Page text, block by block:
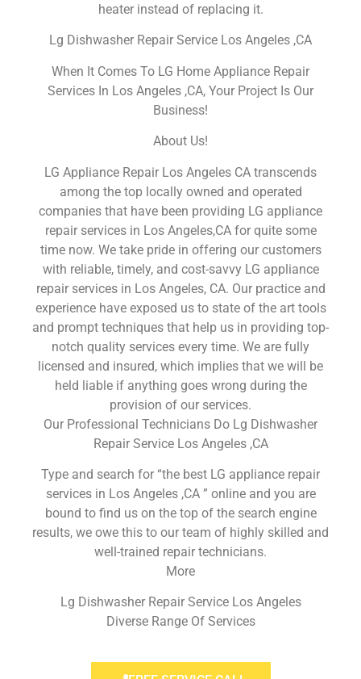
heater instead of replacing it.
Lg Dishwasher Repair Service Los Angeles ,CA
When It Comes To LG Home Appliance Repair
Services In Los Angeles ,CA, Your Project Is Our
Business!
About Us!
LG Appliance Repair Los Angeles CA transcends
among the top locally owned and operated
companies that have been providing LG appliance
repair services in Los Angeles,CA for quite some
time now. We take pride in offering our customers
with reliable, timely, and cost-savvy LG appliance
repair services in Los Angeles, CA. Our practice and
experience have exposed us to state of the art tools
and prompt techniques that help us in providing top-
notch quality services every time. We are fully
licensed and insured, which implies that we will be
held liable if anything goes wrong during the
provision of our services.
Our Professional Technicians Do Lg Dishwasher
Repair Service Los Angeles ,CA
Type and search for “the best LG appliance repair
services in Los Angeles ,CA ” online and you are
bound to find us on the top of the search engine
results, we owe this to our team of highly skilled and
well-trained repair technicians.
More
Lg Dishwasher Repair Service Los Angeles
Diverse Range Of Services